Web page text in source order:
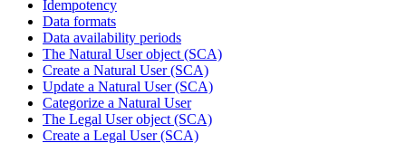
Idempotency
Data formats
Data availability periods
The Natural User object (SCA)
Create a Natural User (SCA)
Update a Natural User (SCA)
Categorize a Natural User
The Legal User object (SCA)
Create a Legal User (SCA)